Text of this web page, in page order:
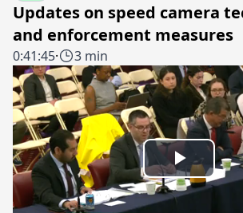
Updates on speed camera
and enforcement measures
0:41:45· 3 min
Play